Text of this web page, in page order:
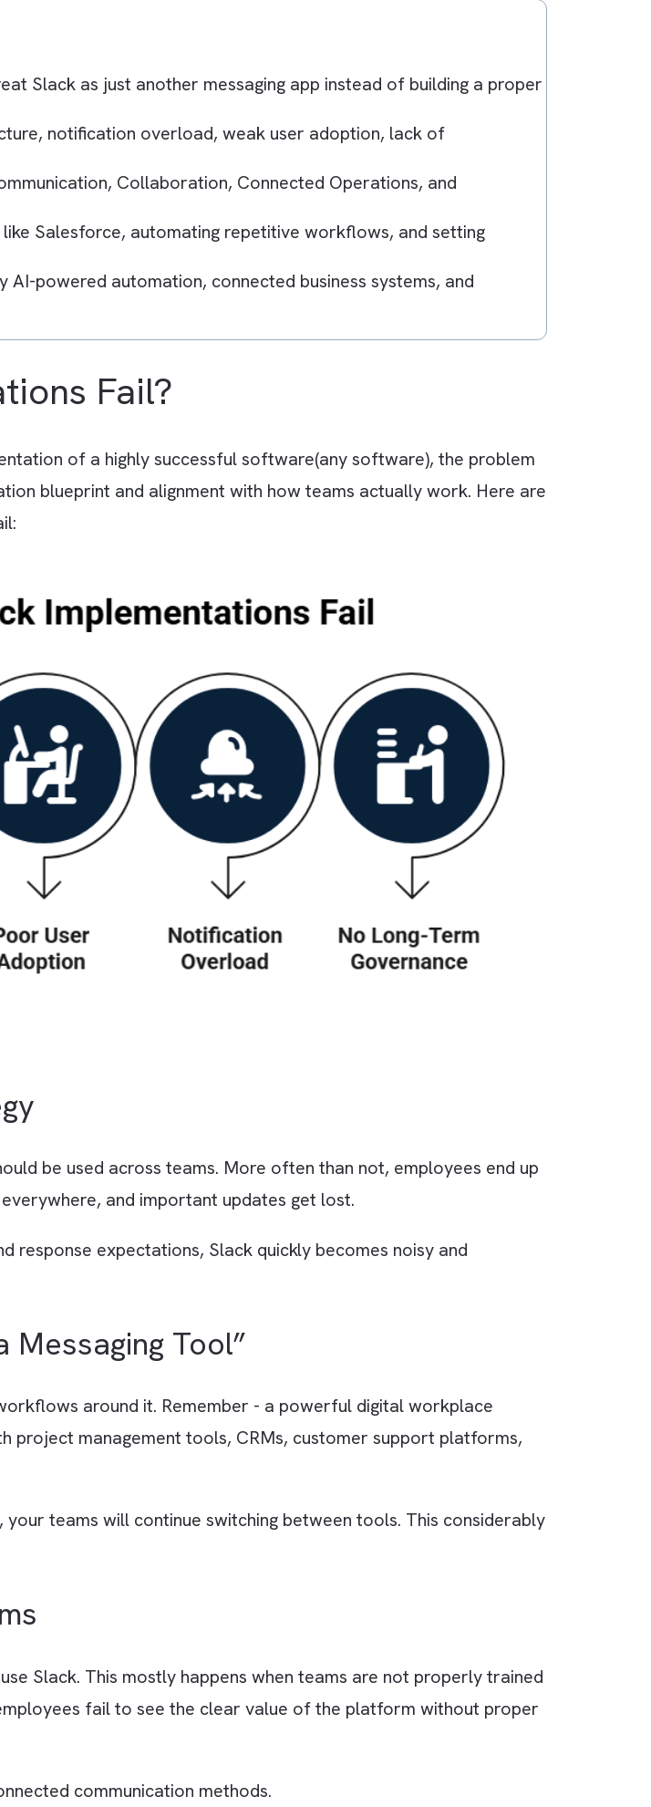
the search field is empty.
treat Slack as just another messaging app instead of building a
structure, notification overload, weak user adoption, lack of
tools like Salesforce, automating repetitive workflows, and setting
by AI-powered automation, connected business systems, and
Fail?
of a highly successful software(any software), the
blueprint and alignment with how teams actually work. Here
fail:
it should be used across teams. More often than not, employees end
and response expectations, Slack quickly becomes noisy and
build workflows around it. Remember - a powerful digital workplace